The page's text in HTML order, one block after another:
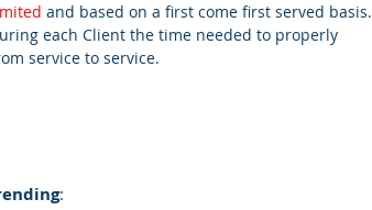
and based on a first come first served basis.
each Client the time needed to properly
service to service.
: